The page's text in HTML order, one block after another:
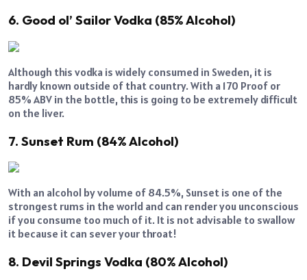
6. Good ol’ Sailor Vodka (85% Alcohol)
Although this vodka is widely consumed in Sweden, it is
hardly known outside of that country. With a 170 Proof or
85% ABV in the bottle, this is going to be extremely difficult
on the liver.
7. Sunset Rum (84% Alcohol)
With an alcohol by volume of 84.5%, Sunset is one of the
strongest rums in the world and can render you unconscious
if you consume too much of it. It is not advisable to swallow
it because it can sever your throat!
8. Devil Springs Vodka (80% Alcohol)